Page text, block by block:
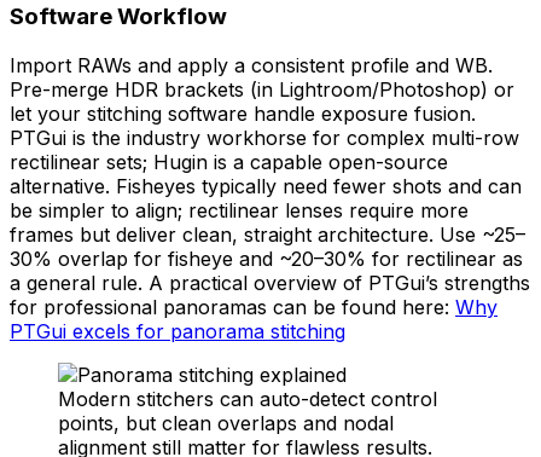
Software Workflow
Import RAWs and apply a consistent profile and WB.
Pre-merge HDR brackets (in Lightroom/Photoshop) or
let your stitching software handle exposure fusion.
PTGui is the industry workhorse for complex multi-row
rectilinear sets; Hugin is a capable open-source
alternative. Fisheyes typically need fewer shots and can
be simpler to align; rectilinear lenses require more
frames but deliver clean, straight architecture. Use ~25–
30% overlap for fisheye and ~20–30% for rectilinear as
a general rule. A practical overview of PTGui’s strengths
for professional panoramas can be found here: Why
PTGui excels for panorama stitching
Modern stitchers can auto-detect control
points, but clean overlaps and nodal
alignment still matter for flawless results.